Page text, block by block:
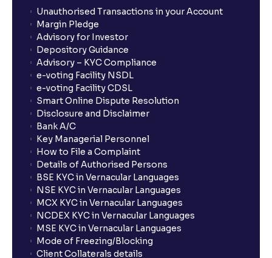
Unauthorised Transactions in your Account
Margin Pledge
Advisory for Investor
Depository Guidance
Advisory – KYC Compliance
e-voting Facility NSDL
e-voting Facility CDSL
Smart Online Dispute Resolution
Disclosure and Disclaimer
Bank A/C
Key Managerial Personnel
How to File a Complaint
Details of Authorised Persons
BSE KYC in Vernacular Languages
NSE KYC in Vernacular Languages
MCX KYC in Vernacular Languages
NCDEX KYC in Vernacular Languages
MSE KYC in Vernacular Languages
Mode of Freezing/Blocking
Client Collaterals details